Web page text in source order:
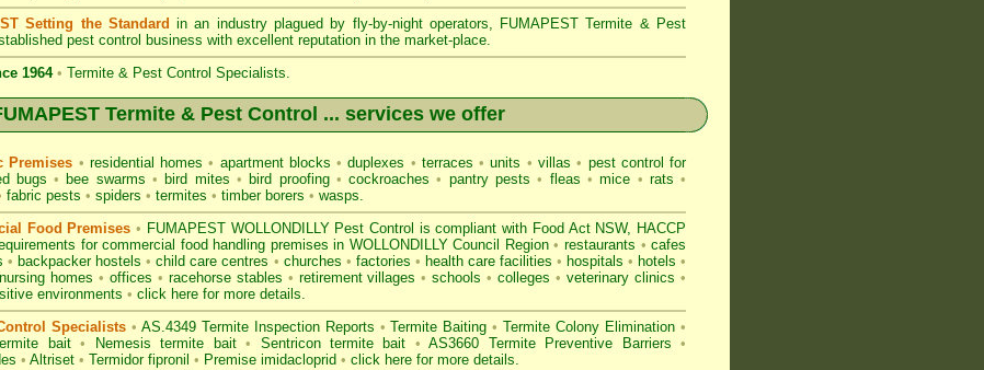
Setting the Standard in an industry plagued by fly-by-night operators, FUMAPEST Termite & Pest
pest control business with excellent reputation in the market-place.
1964 • Termite & Pest Control Specialists.
Termite & Pest Control ... services we offer
Premises • residential homes• apartment blocks• duplexes • terraces• units • villas• pest control for
bugs • bee swarms • bird mites • bird proofing • cockroaches • pantry pests • fleas • mice • rats •
fabric pests • spiders • termites • timber borers • wasps.
Food Premises • FUMAPEST WOLLONDILLY Pest Control is compliant with Food Act NSW, HACCP
for commercial food handling premises in WOLLONDILLY Council Region• restaurants • cafes
• backpacker hostels • child care centres • churches • factories • health care facilities • hospitals • hotels•
nursing homes • offices • racehorse stables • retirement villages • schools• colleges • veterinary clinics •
environments • click here for more details.
Specialists • AS.4349 Termite InspectionReports • Termite Baiting •Termite Colony Elimination •
bait • Nemesis termite bait • Sentricon termite bait • AS3660 Termite Preventive Barriers •
• Altriset • Termidor fipronil • Premise imidacloprid • click here for more details.